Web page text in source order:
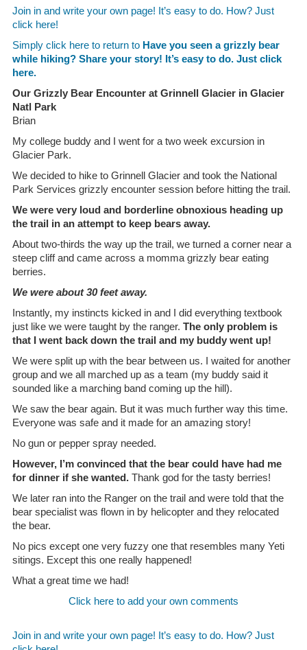
Join in and write your own page! It’s easy to do. How? Just
click here!
Simply click here to return to Have you seen a grizzly bear
while hiking? Share your story! It’s easy to do. Just click
here.
Our Grizzly Bear Encounter at Grinnell Glacier in Glacier
Natl Park
Brian
My college buddy and I went for a two week excursion in
Glacier Park.
We decided to hike to Grinnell Glacier and took the National
Park Services grizzly encounter session before hitting the trail.
We were very loud and borderline obnoxious heading up
the trail in an attempt to keep bears away.
About two-thirds the way up the trail, we turned a corner near a
steep cliff and came across a momma grizzly bear eating
berries.
We were about 30 feet away.
Instantly, my instincts kicked in and I did everything textbook
just like we were taught by the ranger. The only problem is
that I went back down the trail and my buddy went up!
We were split up with the bear between us. I waited for another
group and we all marched up as a team (my buddy said it
sounded like a marching band coming up the hill).
We saw the bear again. But it was much further way this time.
Everyone was safe and it made for an amazing story!
No gun or pepper spray needed.
However, I’m convinced that the bear could have had me
for dinner if she wanted.Thank god for the tasty berries!
We later ran into the Ranger on the trail and were told that the
bear specialist was flown in by helicopter and they relocated
the bear.
No pics except one very fuzzy one that resembles many Yeti
sitings. Except this one really happened!
What a great time we had!
Click here to add your own comments
Join in and write your own page! It’s easy to do. How? Just